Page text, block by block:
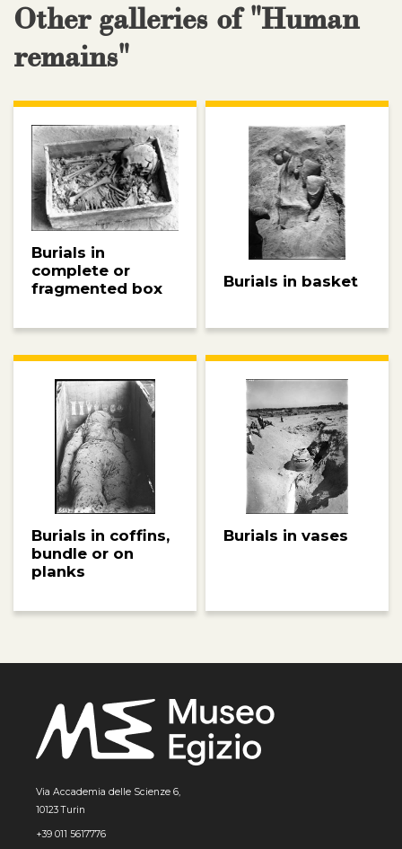
Other galleries of "Human
remains"
Burials in
complete or
fragmented box
Burials in basket
Burials in coffins,
bundle or on
planks
Burials in vases
Via Accademia delle Scienze 6,
10123 Turin
+39 011 5617776